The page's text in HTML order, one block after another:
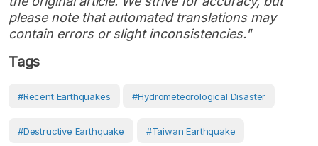
please note that automated translations may
contain errors or slight inconsistencies."
Tags
#Recent Earthquakes #hydrometeorological Disaster
#destructive Earthquake #Taiwan Earthquake